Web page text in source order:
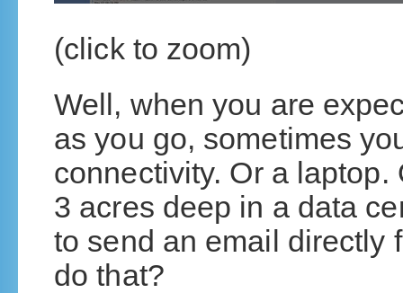
(click to zoom)
Well, when you are
as you go, sometimes
connectivity. Or a
3 acres deep in a data
to send an email directly
do that?